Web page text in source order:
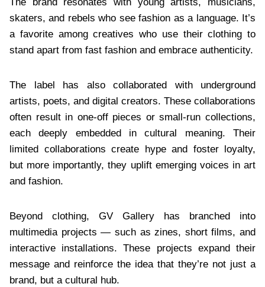
The brand resonates with young artists, musicians,
skaters, and rebels who see fashion as a language. It’s
a favorite among creatives who use their clothing to
stand apart from fast fashion and embrace authenticity.
The label has also collaborated with underground
artists, poets, and digital creators. These collaborations
often result in one-off pieces or small-run collections,
each deeply embedded in cultural meaning. Their
limited collaborations create hype and foster loyalty,
but more importantly, they uplift emerging voices in art
and fashion.
Beyond clothing, GV Gallery has branched into
multimedia projects — such as zines, short films, and
interactive installations. These projects expand their
message and reinforce the idea that they’re not just a
brand, but a cultural hub.